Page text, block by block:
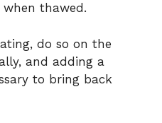
thawed.
do so on the
and adding a
to bring back